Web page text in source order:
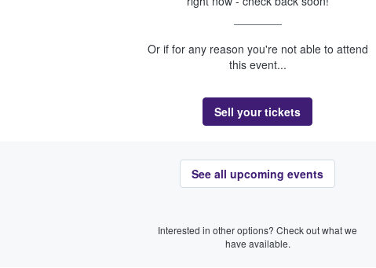
Or if for any reason you're not able to attend
this event...
Sell your tickets
See all upcoming events
Interested in other options? Check out what we
have available.